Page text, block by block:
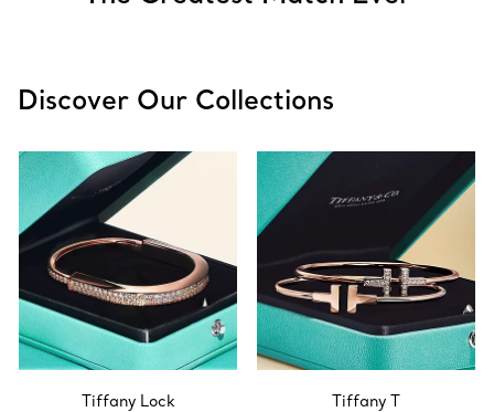
Discover Our Collections
Tiffany Lock Tiffany T